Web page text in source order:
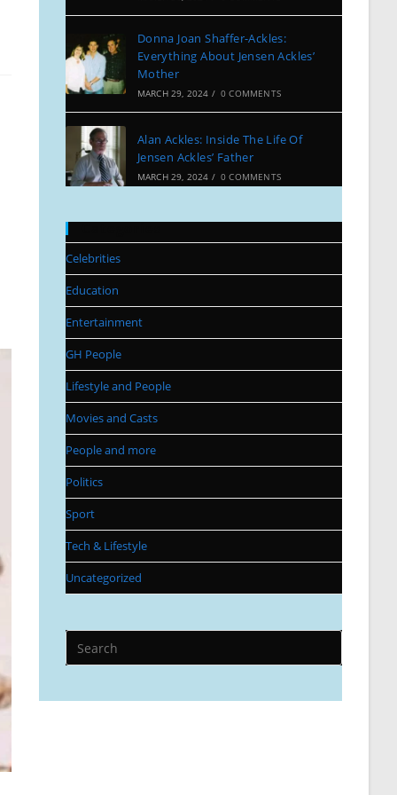
Donna Joan Shaffer-Ackles:
Everything About Jensen Ackles’
Mother
MARCH 29, 2024 / 0 COMMENTS
Alan Ackles: Inside The Life Of
Jensen Ackles’ Father
MARCH 29, 2024 / 0 COMMENTS
Celebrities
Education
Entertainment
GH People
Lifestyle and People
Movies and Casts
People and more
Politics
Sport
Tech & Lifestyle
Uncategorized